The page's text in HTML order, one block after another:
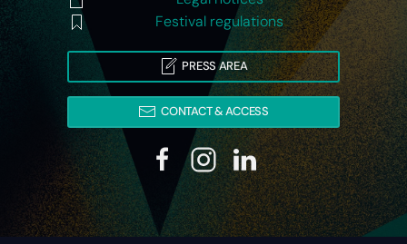
Festival regulations
PRESS AREA
CONTACT & ACCESS